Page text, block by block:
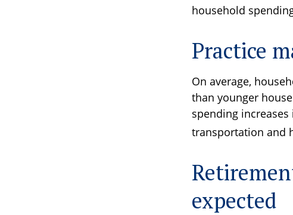
household
Practice
On average,
than younger
spending
transportation and
expected